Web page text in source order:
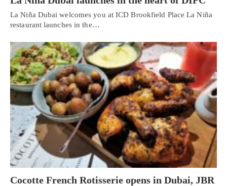
La Niña Dubai welcomes you at ICD Brookfield Place La Niña
restaurant launches in the…
Cocotte French Rotisserie opens in Dubai, JBR